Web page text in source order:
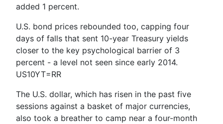
added 1 percent.
U.S. bond prices rebounded too, capping four
days of falls that sent 10-year Treasury yields
closer to the key psychological barrier of 3
percent - a level not seen since early 2014.
US10YT=RR
The U.S. dollar, which has risen in the past five
sessions against a basket of major currencies,
also took a breather to camp near a four-month